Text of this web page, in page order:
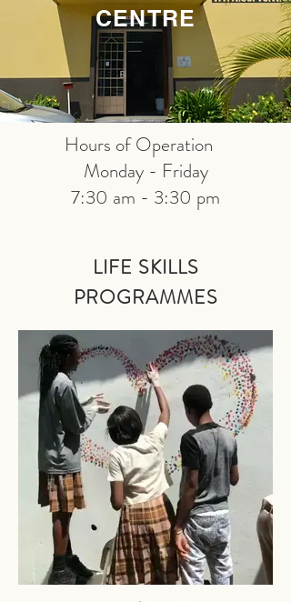
CENTRE
Hours of Operation
Monday - Friday
7:30 am - 3:30 pm
LIFE SKILLS
PROGRAMMES